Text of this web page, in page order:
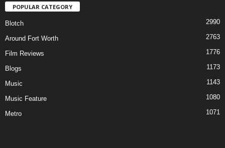
POPULAR CATEGORY
Blotch 2990
Around Fort Worth 2763
Film Reviews 1776
Blogs 1173
Music 1143
Music Feature 1080
Metro 1071